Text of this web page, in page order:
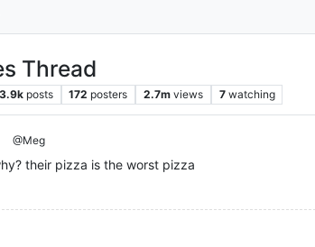
Thread
3.9k posts 172 posters 2.7m views 7 watching
@Meg
their pizza is the worst pizza